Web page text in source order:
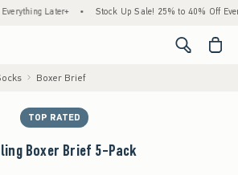
Later+ • Stock Up Sale! 25% to 40% Off
<span
Boxer Brief
TOP RATED
Boxer Brief 5-Pack